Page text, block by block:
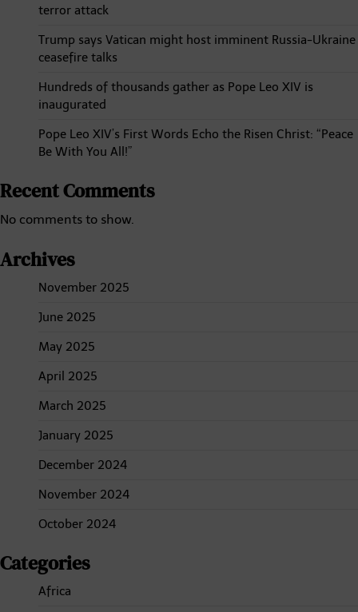
terror attack
Trump says Vatican might host imminent Russia-Ukraine
ceasefire talks
Hundreds of thousands gather as Pope Leo XIV is
inaugurated
Pope Leo XIV’s First Words Echo the Risen Christ: “Peace
Be With You All!”
Recent Comments
No comments to show.
Archives
November 2025
June 2025
May 2025
April 2025
March 2025
January 2025
December 2024
November 2024
October 2024
Categories
Africa